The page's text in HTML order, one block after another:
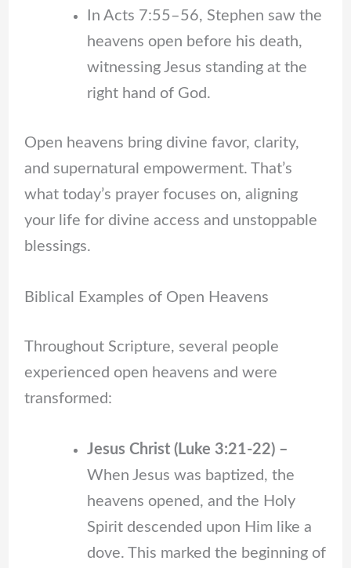
In Acts 7:55–56, Stephen saw the
heavens open before his death,
witnessing Jesus standing at the
right hand of God.
Open heavens bring divine favor, clarity,
and supernatural empowerment. That’s
what today’s prayer focuses on, aligning
your life for divine access and unstoppable
blessings.
Biblical Examples of Open Heavens
Throughout Scripture, several people
experienced open heavens and were
transformed:
Jesus Christ (Luke 3:21-22) –
When Jesus was baptized, the
heavens opened, and the Holy
Spirit descended upon Him like a
dove. This marked the beginning of